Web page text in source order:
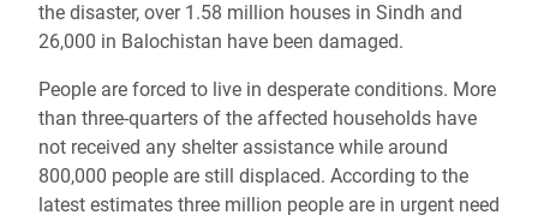
the disaster, over 1.58 million houses in Sindh and
26,000 in Balochistan have been damaged.
People are forced to live in desperate conditions. More
than three-quarters of the affected households have
not received any shelter assistance while around
800,000 people are still displaced. According to the
latest estimates three million people are in urgent need